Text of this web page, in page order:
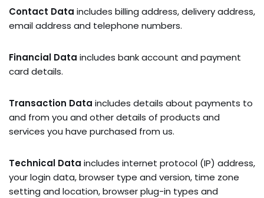
Contact Data includes billing address, delivery address,
email address and telephone numbers.
Financial Data includes bank account and payment
card details.
Transaction Data includes details about payments to
and from you and other details of products and
services you have purchased from us.
Technical Data includes internet protocol (IP) address,
your login data, browser type and version, time zone
setting and location, browser plug-in types and